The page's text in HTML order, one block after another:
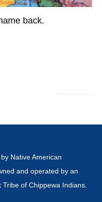
back.
Native American
and operated by an
of Chippewa Indians.